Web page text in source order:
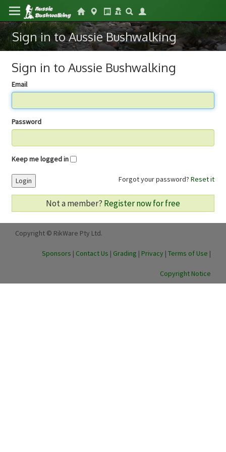
Sign in to Aussie Bushwalking
Sign in to Aussie Bushwalking
Email
Password
Keep me logged in
Forgot your password? Reset it
Login
Not a member? Register now for free
Copyright © RikWare Pty Ltd.
Sponsors | Contact Us | Grading | Privacy | Terms of Use |
Copyright Notice